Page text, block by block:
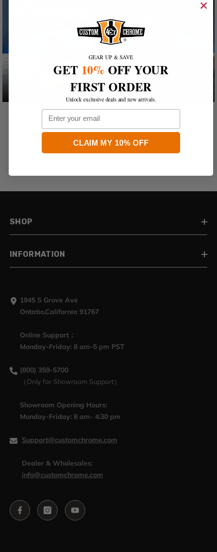
HR3 CATALOG
UNLEASH YOUR STYLE WITH HR3 BODY KITS
SHOP
INFORMATION
1945 S Grove Ave
Ontatio,California 91767
Online Support：
Monday-Friday: 8 am-5 pm PST
(800) 359-5700
（Only for Showroom Support）
Showroom Opening Hours:
Monday-Friday: 8 am- 4:30 pm
Support@customchrome.com
Dealer & Wholesales:
info@customchrome.com
GEAR UP & SAVE
GET 10% OFF YOUR
FIRST ORDER
Unlock exclusive deals and new arrivals.
Email
CLAIM MY 10% OFF